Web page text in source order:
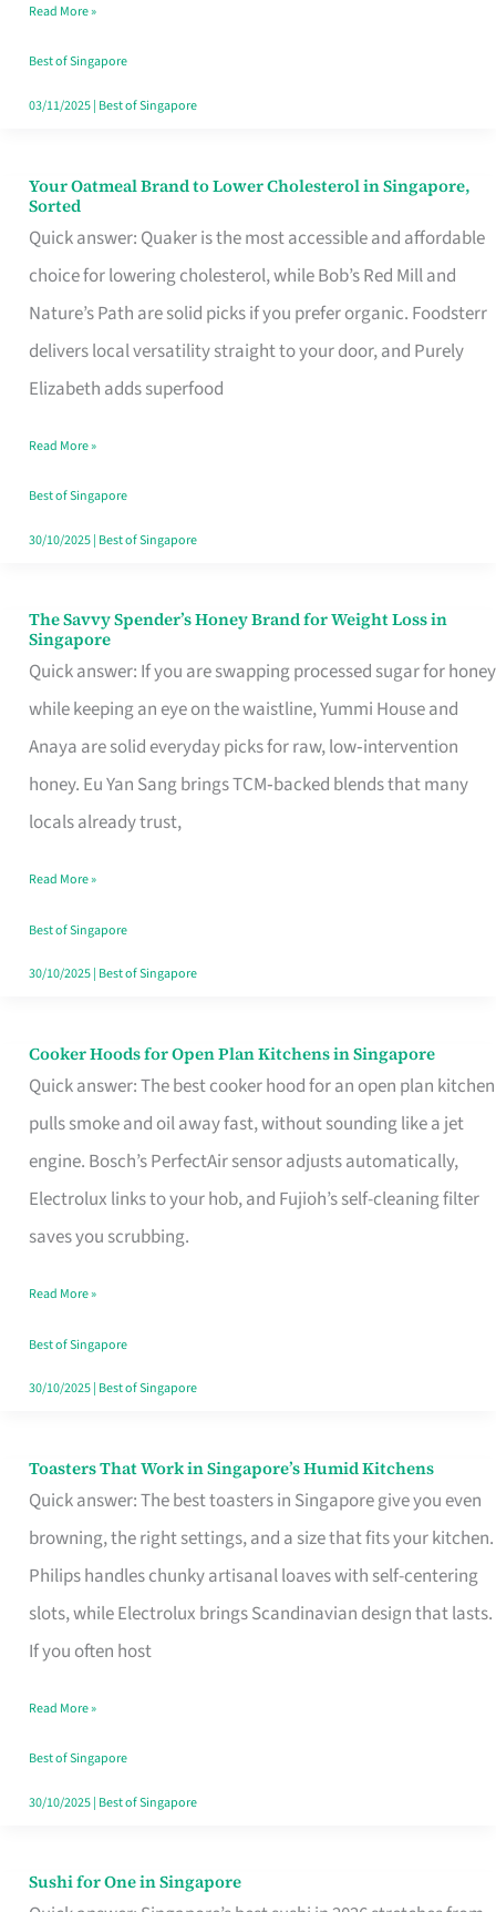
That
Won’t
Ghost
Read More »
Best of Singapore
03/11/2025| Best of Singapore
Your Oatmeal Brand to Lower Cholesterol in Singapore,
Sorted
Quick answer: Quaker is the most accessible and affordable
choice for lowering cholesterol, while Bob’s Red Mill and
Nature’s Path are solid picks if you prefer organic. Foodsterr
delivers local versatility straight to your door, and Purely
Elizabeth adds superfood
Your
Oatmeal
Brand
to
Lower
Cholesterol
Singapore,
Sorted
Read More »
Best of Singapore
30/10/2025| Best of Singapore
The Savvy Spender’s Honey Brand for Weight Loss in
Singapore
Quick answer: If you are swapping processed sugar for honey
while keeping an eye on the waistline, Yummi House and
Anaya are solid everyday picks for raw, low‑intervention
honey. Eu Yan Sang brings TCM‑backed blends that many
locals already trust,
The
Savvy
Spender’s
Honey
Brand
for
Loss
in
Singapore
Read More »
Best of Singapore
30/10/2025| Best of Singapore
Cooker Hoods for Open Plan Kitchens in Singapore
Quick answer: The best cooker hood for an open plan kitchen
pulls smoke and oil away fast, without sounding like a jet
engine. Bosch’s PerfectAir sensor adjusts automatically,
Electrolux links to your hob, and Fujioh’s self-cleaning filter
saves you scrubbing.
Cooker
Hoods
for
Open
in
Read More »
Best of Singapore
30/10/2025| Best of Singapore
Toasters That Work in Singapore’s Humid Kitchens
Quick answer: The best toasters in Singapore give you even
browning, the right settings, and a size that fits your kitchen.
Philips handles chunky artisanal loaves with self-centering
slots, while Electrolux brings Scandinavian design that lasts.
If you often host
Toasters
That
Singapore’s
Humid
Kitchens
Read More »
Best of Singapore
30/10/2025| Best of Singapore
Sushi for One in Singapore
Sushi